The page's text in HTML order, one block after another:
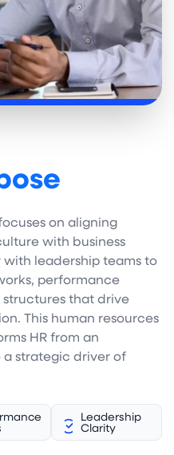
on aligning
with business
leadership teams to
performance
structures that drive
This human resources
HR from an
strategic driver of
Leadership
Clarity